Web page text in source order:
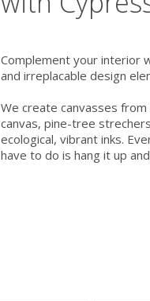
Complement your interior
and irreplacable design
We create canvasses
canvas, pine-tree
ecological, vibrant inks.
have to do is hang it up